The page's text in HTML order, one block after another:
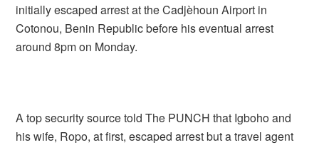
initially escaped arrest at the Cadjèhoun Airport in
Cotonou, Benin Republic before his eventual arrest
around 8pm on Monday.
A top security source told The PUNCH that Igboho and
his wife, Ropo, at first, escaped arrest but a travel agent